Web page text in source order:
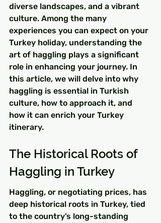
diverse landscapes, and a vibrant
culture. Among the many
experiences you can expect on your
Turkey holiday, understanding the
art of haggling plays a significant
role in enhancing your journey. In
this article, we will delve into why
haggling is essential in Turkish
culture, how to approach it, and
how it can enrich your Turkey
itinerary.
The Historical Roots of
Haggling in Turkey
Haggling, or negotiating prices, has
deep historical roots in Turkey, tied
to the country’s long-standing